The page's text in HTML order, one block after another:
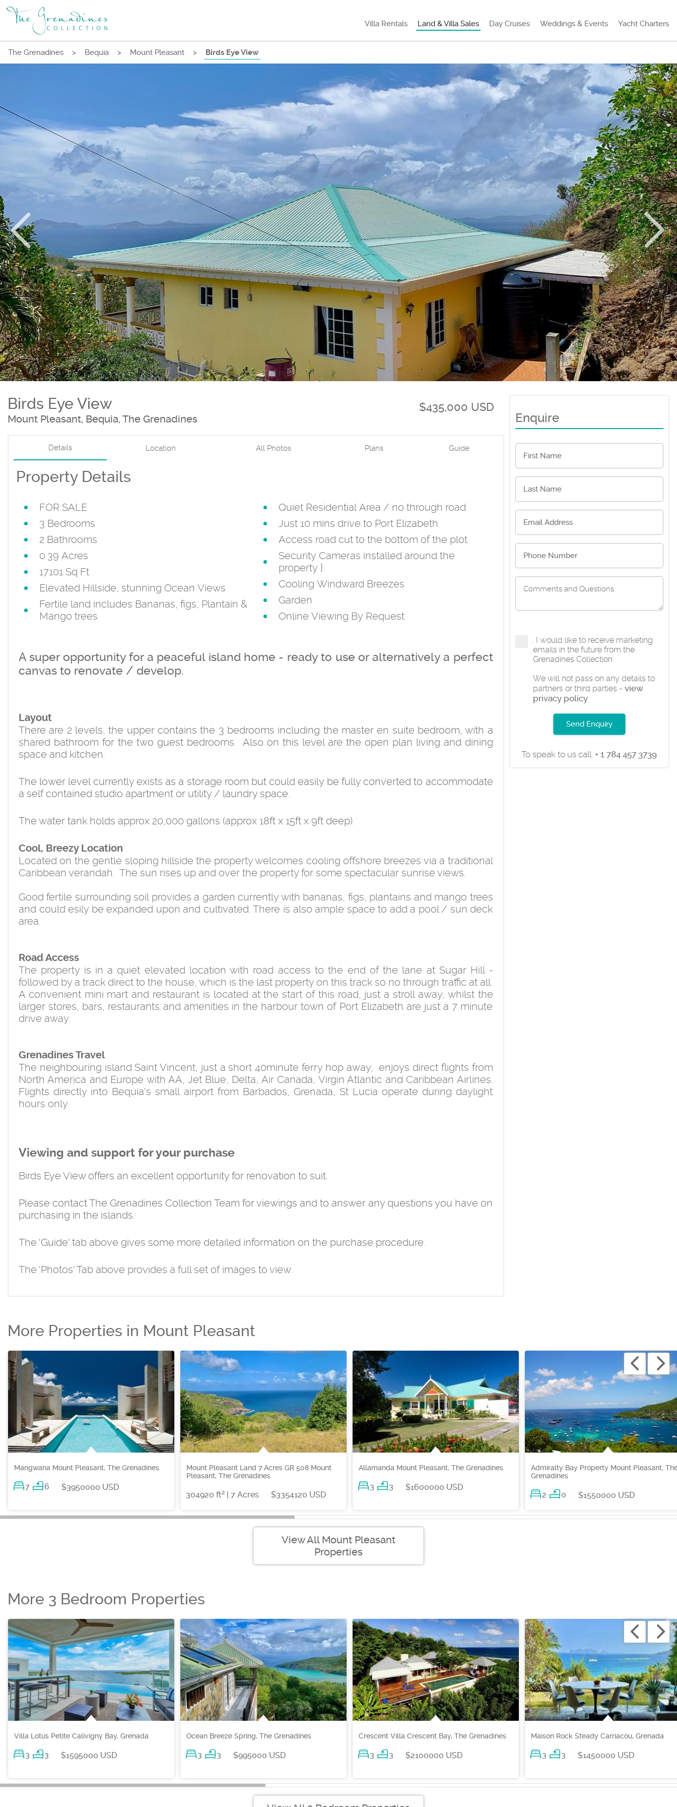
Villa Rentals Land & Villa Sales Day Cruises Weddings & Events Yacht Charters
The Grenadines > Bequia > Mount Pleasant > Birds Eye View
Birds Eye View
Mount Pleasant, Bequia, The Grenadines
$435,000 USD
Details Location All Photos Plans Guide
Property Details
FOR SALE
3 Bedrooms
2 Bathrooms
0.39 Acres
17101 Sq Ft
Elevated Hillside, stunning Ocean Views
Fertile land includes Bananas, figs, Plantain &
Mango trees
Quiet Residential Area / no through road
Just 10 mins drive to Port Elizabeth
Access road cut to the bottom of the plot
Security Cameras installed around the
property }
Cooling Windward Breezes
Garden
Online Viewing By Request
A super opportunity for a peaceful island home - ready to use or alternatively a perfect
canvas to renovate / develop.
Layout
There are 2 levels, the upper contains the 3 bedrooms including the master en suite bedroom, with a
shared bathroom for the two guest bedrooms. Also on this level are the open plan living and dining
space and kitchen.
The lower level currently exists as a storage room but could easily be fully converted to accommodate
a self contained studio apartment or utility / laundry space.
The water tank holds approx 20,000 gallons (approx 18ft x 15ft x 9ft deep).
Cool, Breezy Location
Located on the gentle sloping hillside the property welcomes cooling offshore breezes via a traditional
Caribbean verandah. The sun rises up and over the property for some spectacular sunrise views.
Good fertile surrounding soil provides a garden currently with bananas, figs, plantains and mango trees
and could esily be expanded upon and cultivated. There is also ample space to add a pool / sun deck
area.
Road Access
The property is in a quiet elevated location with road access to the end of the lane at Sugar Hill -
followed by a track direct to the house, which is the last property on this track so no through traffic at all.
A convenient mini mart and restaurant is located at the start of this road, just a stroll away, whilst the
larger stores, bars, restaurants and amenities in the harbour town of Port Elizabeth are just a 7 minute
drive away.
Grenadines Travel
The neighbouring island Saint Vincent, just a short 40minute ferry hop away, enjoys direct flights from
North America and Europe with AA, Jet Blue, Delta, Air Canada, Virgin Atlantic and Caribbean Airlines.
Flights directly into Bequia's small airport from Barbados, Grenada, St Lucia operate during daylight
hours only.
Viewing and support for your purchase
Birds Eye View offers an excellent opportunity for renovation to suit.
Please contact The Grenadines Collection Team for viewings and to answer any questions you have on
purchasing in the islands.
The 'Guide' tab above gives some more detailed information on the purchase procedure.
The 'Photos' Tab above provides a full set of images to view.
Enquire
I would like to receive marketing
emails in the future from the
Grenadines Collection
We will not pass on any details to
partners or third parties - view
privacy policy
Send Enquiry
To speak to us call: + 1 784 457 3739
More Properties in Mount Pleasant
Mangwana Mount Pleasant, The Grenadines
7 6 $3950000 USD
Mount Pleasant Land 7 Acres GR 508 Mount
Pleasant, The Grenadines
304920 ft2 | 7 Acres $3354120 USD
Allamanda Mount Pleasant, The Grenadines
3 3 $1600000 USD
Admiralty Bay Property Mount Pleasant,
Grenadines
2 0 $1550000 USD
View All Mount Pleasant
Properties
More 3 Bedroom Properties
Villa Lotus Petite Calivigny Bay, Grenada
3 3 $1595000 USD
Ocean Breeze Spring, The Grenadines
3 3 $995000 USD
Crescent Villa Crescent Bay, The Grenadines
3 3 $2100000 USD
Maison Rock Steady Carriacou, Grenada
3 3 $1450000 USD